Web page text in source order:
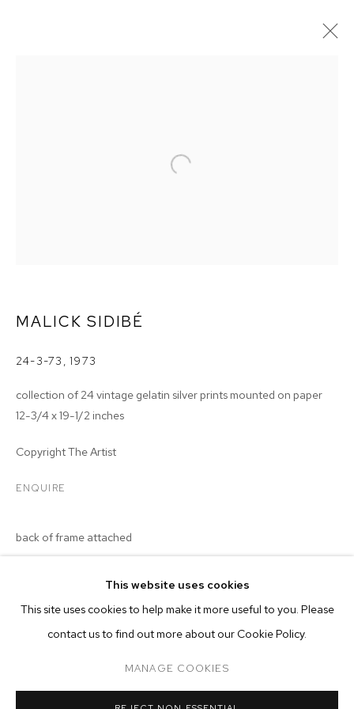
CURRENT PAST ONLINE
OVERVIEW WORKS INSTALLATION VIEWS
This website uses cookies
This site uses cookies to help make it more useful to you. Please
contact us to find out more about our Cookie Policy.
MANAGE COOKIES
MALICK SIDIBÉ
24-3-73 ,1973
collection of 24 vintage gelatin silver prints mounted on paper
12-3/4 x 19-1/2 inches
Copyright The Artist
ENQUIRE
back of frame attached